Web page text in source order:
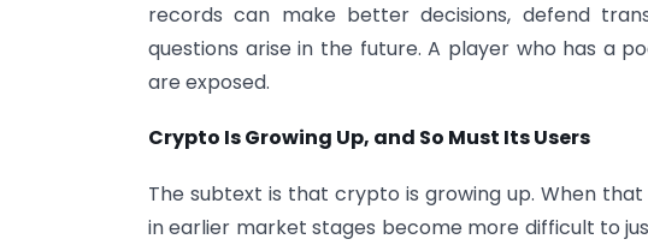
records can make better decisions, defend
questions arise in the future. A player who has a
are exposed.
Crypto Is Growing Up, and So Must Its Users
The subtext is that crypto is growing up. When
in earlier market stages become more difficult to